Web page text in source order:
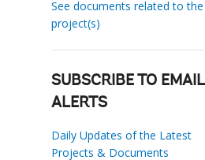
See documents related to the
project(s)
SUBSCRIBE TO EMAIL
ALERTS
Daily Updates of the Latest
Projects & Documents